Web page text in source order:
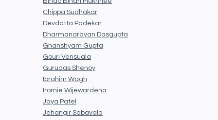
Chippa Sudhakar
Devdatta Padekar
Dharmanarayan Dasgupta
Ghanshyam Gupta
Gouri Vensuala
Gurudas Shenoy
Ibrahim Wagh
Iromie Wijewardena
Jaya Patel
Jehangir Sabavala